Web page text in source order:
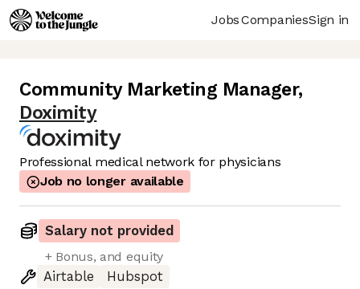
JobsCompaniesSign in
Community Marketing Manager,
Doximity
Professional medical network for physicians
Job no longer available
Salary not provided
+ Bonus, and equity
Airtable
Hubspot